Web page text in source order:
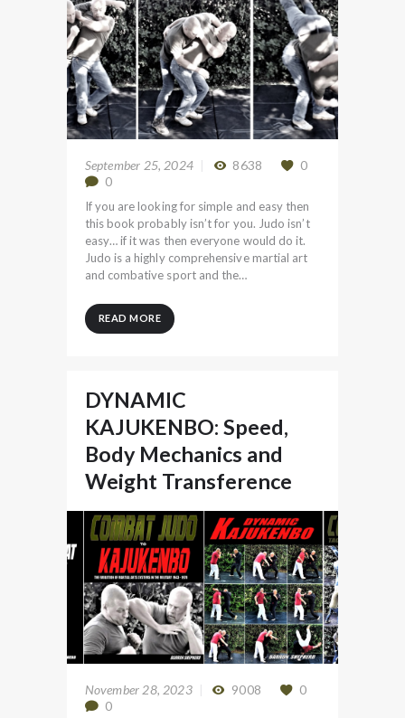
September 25, 2024 8638
0
0
If you are looking for simple and easy then
this book probably isn’t for you. Judo isn’t
easy… if it was then everyone would do it.
Judo is a highly comprehensive martial art
and combative sport and the…
READ MORE
DYNAMIC
KAJUKENBO: Speed,
Body Mechanics and
Weight Transference
November 28, 2023 9008
0
0